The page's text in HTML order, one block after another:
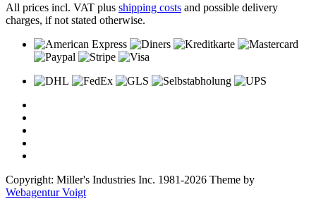
All prices incl. VAT plus shipping costs and possible delivery
charges, if not stated otherwise.
Copyright: Miller's Industries Inc. 1981-2026 Theme by
Webagentur Voigt